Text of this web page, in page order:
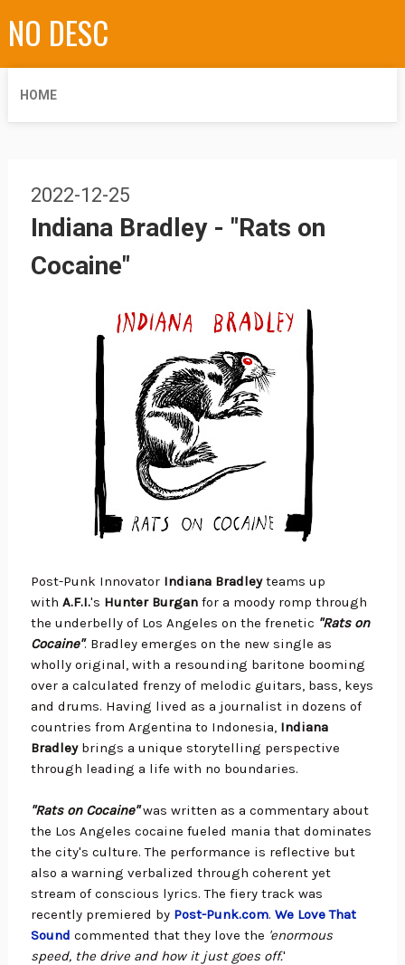
NO DESC
HOME
2022-12-25
Indiana Bradley - "Rats on
Cocaine"
Post-Punk InnovatorIndiana Bradleyteams up
with A.F.I.'s Hunter Burganfor a moody romp through
the underbelly of Los Angeles on the frenetic "Rats on
Cocaine". Bradley emerges on the new single as
wholly original, with a resounding baritone booming
over a calculated frenzy of melodic guitars, bass, keys
and drums. Having lived as a journalist in dozens of
countries from Argentina to Indonesia, Indiana
Bradleybrings a unique storytelling perspective
through leading a life with no boundaries.
"Rats on Cocaine" was written as a commentary about
the Los Angeles cocaine fueled mania that dominates
the city's culture. The performance is reflective but
also a warning verbalized through coherent yet
stream of conscious lyrics. The fiery track was
recently premiered by Post-Punk.com. We Love That
Sound commented that they love the 'enormous
speed, the drive and how it just goes off.'